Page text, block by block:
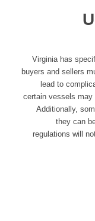
Virginia has
buyers and sellers
lead to
certain vessels may
Additionally,
they can
regulations will